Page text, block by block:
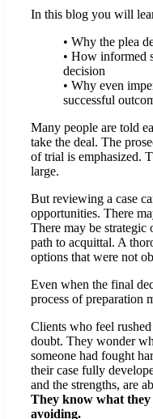
In this blog you will
• Why the plea
• How informed
decision
• Why even
successful
Many people are told
take the deal. The
of trial is emphasized.
large.
But reviewing a case
opportunities. There
There may be strategic
path to acquittal. A
options that were not
Even when the final
process of preparation
Clients who feel
doubt. They wonder
someone had fought
their case fully
and the strengths, are
They know what
avoiding.